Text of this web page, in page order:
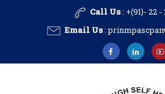
Call Us: +(91)- 22 -
Email Us: